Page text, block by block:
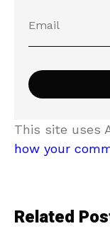
This site uses
how your
Related